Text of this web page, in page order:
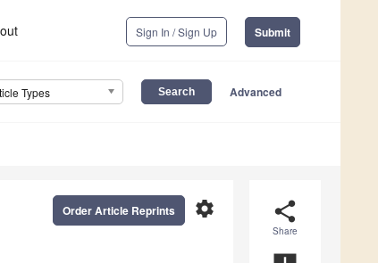
Sign In / Sign Up Submit
Types Advanced
share
Share
settings
Order Article Reprints